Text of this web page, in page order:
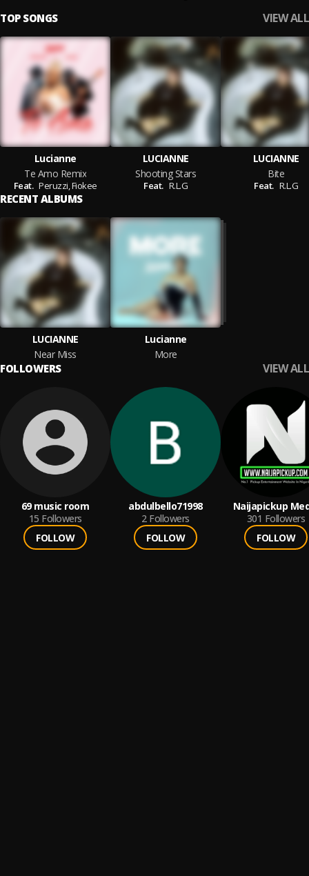
TOP SONGS VIEW ALL
Lucianne
Te Amo Remix
Feat. Peruzzi,Fiokee
LUCIANNE
Shooting Stars
Feat. R.L.G
LUCIANNE
Bite
Feat. R.L.G
RECENT ALBUMS
LUCIANNE
Near Miss
Lucianne
More
FOLLOWERS VIEW ALL
69 music room
15 Followers
FOLLOW
abdulbello71998
2 Followers
FOLLOW
Naijapickup
301 Followers
FOLLOW